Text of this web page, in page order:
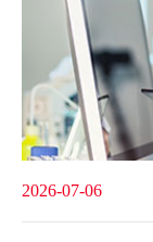
2026-07-06